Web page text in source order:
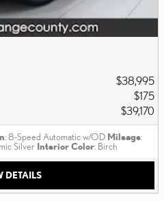
$38,995
$175
$39,170
: 8-Speed Automatic w/OD Mileage:
Silver Interior Color: Birch
DETAILS